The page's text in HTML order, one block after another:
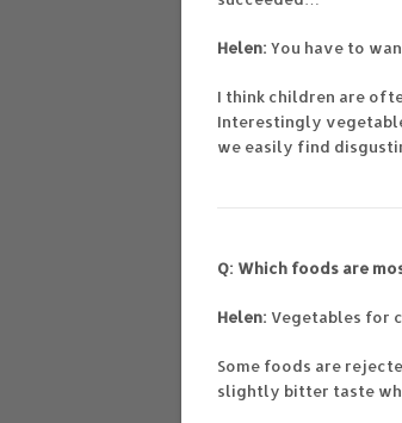
Helen: You have to
I think children are
Interestingly
we easily find
Q: Which foods are
Helen: Vegetables for
Some foods are
slightly bitter taste